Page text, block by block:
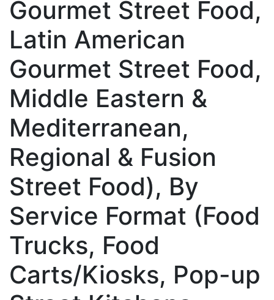
Gourmet Street Food,
Latin American
Gourmet Street Food,
Middle Eastern &
Mediterranean,
Regional & Fusion
Street Food), By
Service Format (Food
Trucks, Food
Carts/Kiosks, Pop-up